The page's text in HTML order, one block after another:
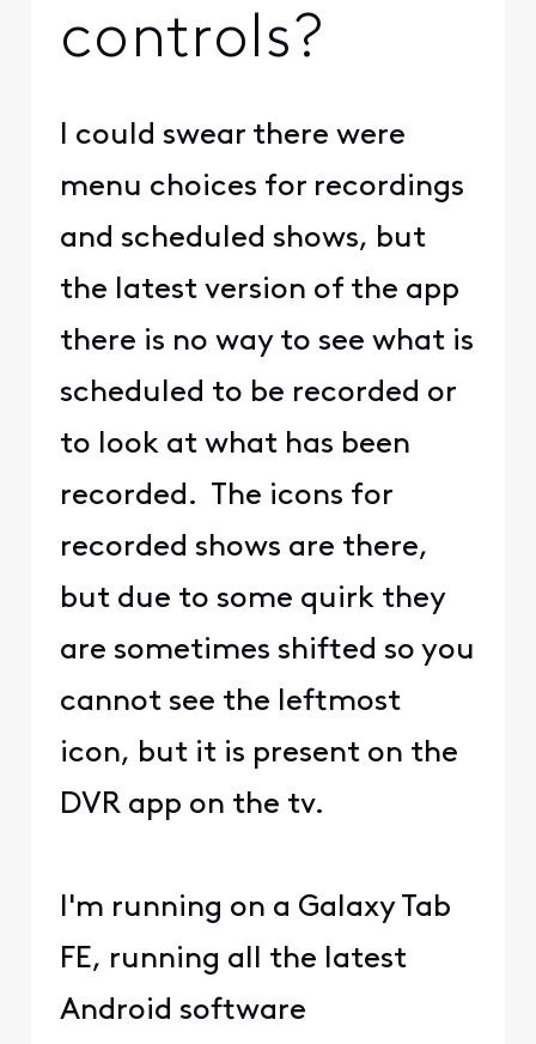
controls?
I could swear there were
menu choices for recordings
and scheduled shows, but
the latest version of the app
there is no way to see what is
scheduled to be recorded or
to look at what has been
recorded. The icons for
recorded shows are there,
but due to some quirk they
are sometimes shifted so you
cannot see the leftmost
icon, but it is present on the
DVR app on the tv.
I'm running on a Galaxy Tab
FE, running all the latest
Android software